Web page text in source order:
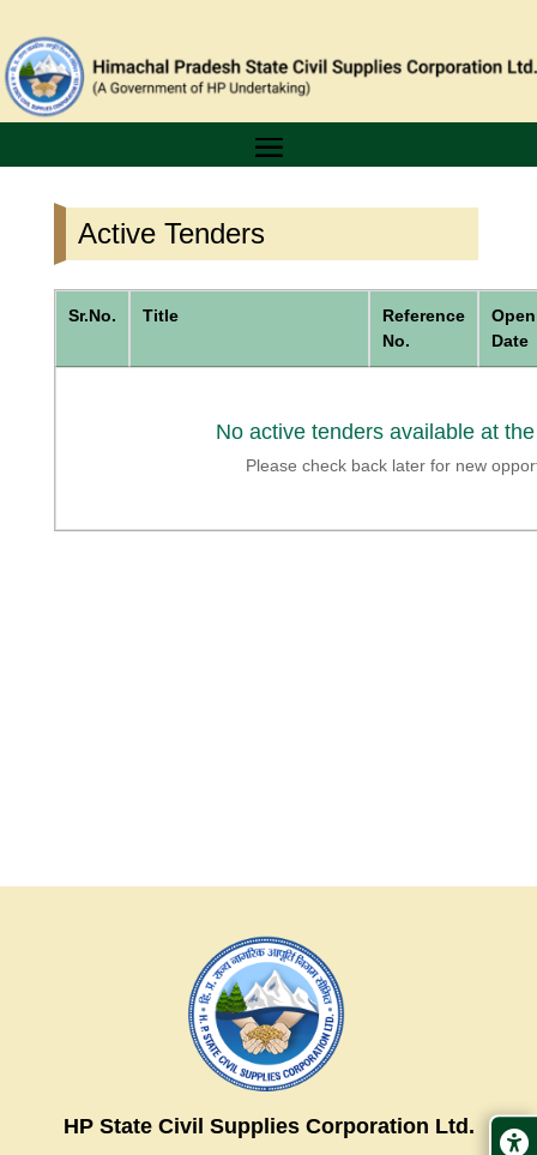
Active Tenders
Sr.No. Title
Reference
No.
Date
No active tenders available at
Please check back later for new
HP State Civil Supplies Corporation Ltd.